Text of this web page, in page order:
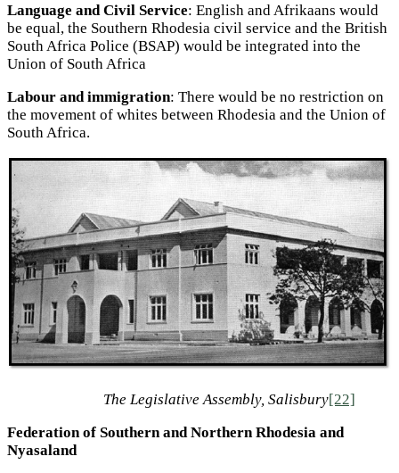
Language and Civil Service: English and Afrikaans would
be equal, the Southern Rhodesia civil service and the British
South Africa Police (BSAP) would be integrated into the
Union of South Africa
Labour and immigration: There would be no restriction on
the movement of whites between Rhodesia and the Union of
South Africa.
The Legislative Assembly, Salisbury[22]
Federation of Southern and Northern Rhodesia and
Nyasaland